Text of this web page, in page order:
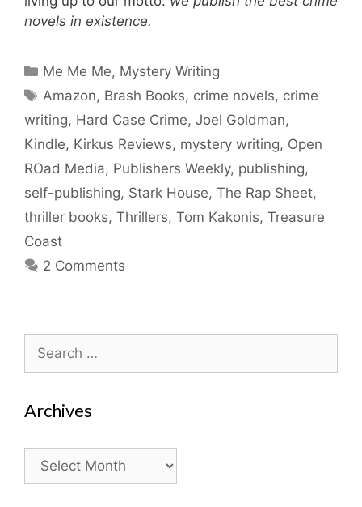
novels in existence.
Categories
Me Me Me, Mystery Writing
Tags
Amazon, Brash Books, crime novels, crime
writing, Hard Case Crime, Joel Goldman,
Kindle, Kirkus Reviews, mystery writing, Open
ROad Media, Publishers Weekly, publishing,
self-publishing, Stark House, The Rap Sheet,
thriller books, Thrillers, Tom Kakonis, Treasure
Coast
2 Comments
Search
for:
Archives
Archives